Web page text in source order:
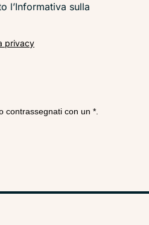
l’Informativa sulla
privacy
contrassegnati con un *.